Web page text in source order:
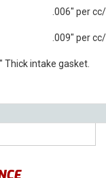
.006" per
.009" per
Thick intake gasket.